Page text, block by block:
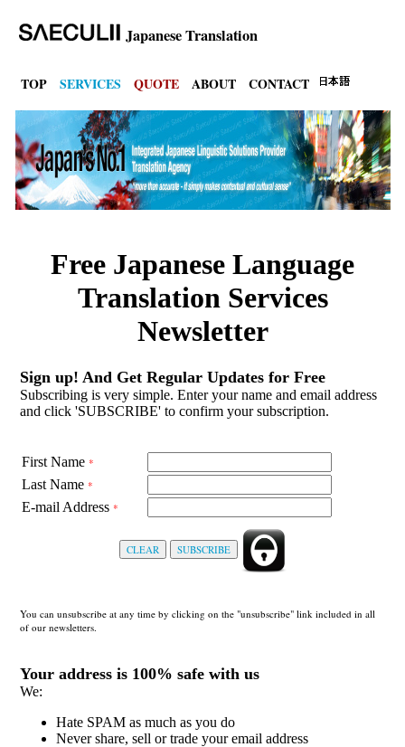
Japanese Translation
TOP SERVICES QUOTE ABOUT CONTACT
Free Japanese Language
Translation Services
Newsletter
Sign up! And Get Regular Updates for Free
Subscribing is very simple. Enter your name and email address
and click 'SUBSCRIBE' to confirm your subscription.
First Name *
Last Name *
E-mail Address *
You can unsubscribe at any time by clicking on the "unsubscribe" link included in all
of our newsletters.
Your address is 100% safe with us
We:
Hate SPAM as much as you do
Never share, sell or trade your email address